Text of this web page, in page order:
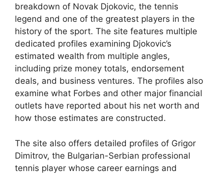
breakdown of Novak Djokovic, the tennis
legend and one of the greatest players in the
history of the sport. The site features multiple
dedicated profiles examining Djokovic’s
estimated wealth from multiple angles,
including prize money totals, endorsement
deals, and business ventures. The profiles also
examine what Forbes and other major financial
outlets have reported about his net worth and
how those estimates are constructed.
The site also offers detailed profiles of Grigor
Dimitrov, the Bulgarian-Serbian professional
tennis player whose career earnings and